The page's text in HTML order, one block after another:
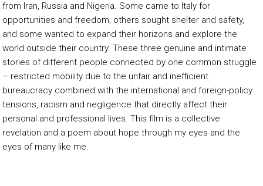
from Iran, Russia and Nigeria. Some came to Italy for
opportunities and freedom, others sought shelter and safety,
and some wanted to expand their horizons and explore the
world outside their country. These three genuine and intimate
stories of different people connected by one common struggle
– restricted mobility due to the unfair and inefficient
bureaucracy combined with the international and foreign-policy
tensions, racism and negligence that directly affect their
personal and professional lives. This film is a collective
revelation and a poem about hope through my eyes and the
eyes of many like me.